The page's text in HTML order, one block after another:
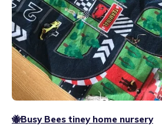
🐝Busy Bees tiney home nursery